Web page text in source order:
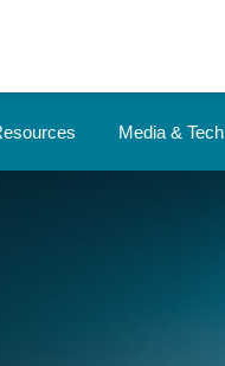
Media & Tech